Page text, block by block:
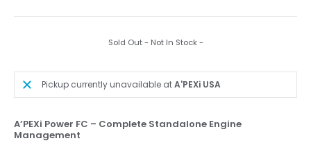
Sold Out - Not In Stock -
Pickup currently unavailable atA'PEXi USA
A’PEXi Power FC – Complete Standalone Engine
Management